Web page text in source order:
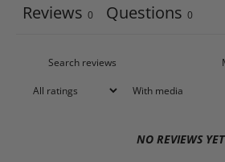
Reviews 0 Questions 0
With media
NO REVIEWS YET